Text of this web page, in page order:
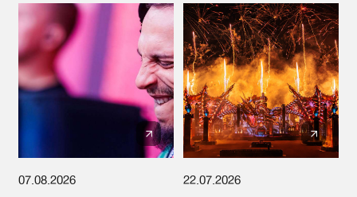
07.08.2026 22.07.2026